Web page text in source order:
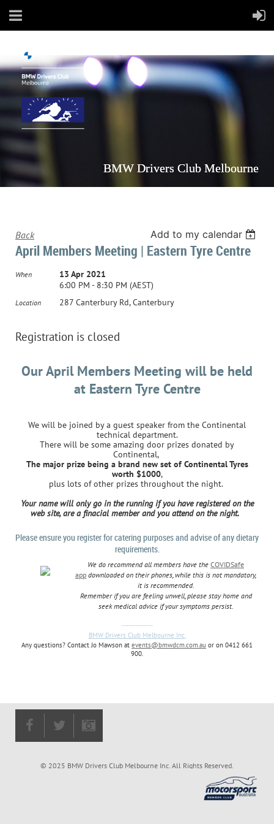
BMW Drivers Club Melbourne
Back Add to my calendar
April Members Meeting | Eastern Tyre Centre
When
13 Apr 2021
6:00 PM - 8:30 PM (AEST)
Location 287 Canterbury Rd, Canterbury
Registration is closed
Our April Members Meeting will be held
at Eastern Tyre Centre
We will be joined by a guest speaker from the Continental
technical department.
There will be some amazing door prizes donated by
Continental,
The major prize being a brand new set of Continental Tyres
worth $1000,
plus lots of other prizes throughout the night.
Your name will only go in the running if you have registered on the
web site, are a finacial member and you attend on the night.
Please ensure you register for catering purposes and advise of any dietary
requirements.
We do recommend all members have the COVIDSafe
app downloaded on their phones, while this is not mandatory,
it is recommended.
Remember if you are feeling unwell, please stay home and
seek medical advice if your symptoms persist.
-------------
BMW Drivers Club Melbourne Inc.
Any questions? Contact Jo Mawson at events@bmwdcm.com.au or on 0412 661
900.
© 2025 BMW Drivers Club Melbourne Inc. All Rights Reserved.